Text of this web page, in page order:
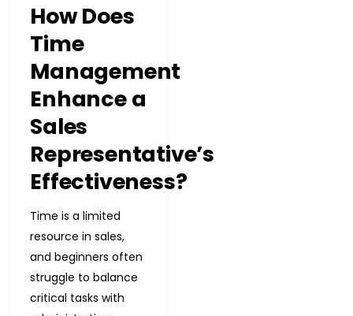
How Does
Time
Management
Enhance a
Sales
Representative’s
Effectiveness?
Time is a limited
resource in sales,
and beginners often
struggle to balance
critical tasks with